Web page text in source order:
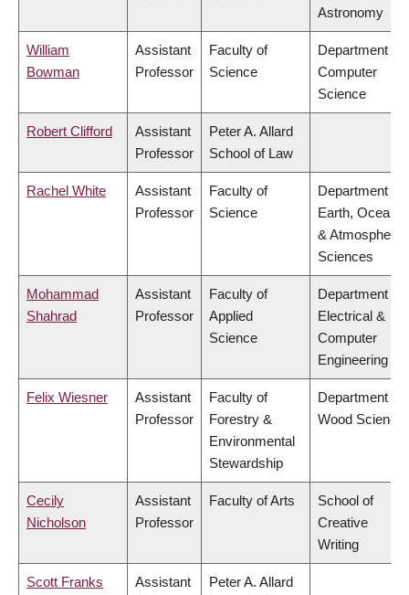
Astronomy
William
Bowman
Assistant
Professor
Faculty of
Science
Department of
Computer
Science
Robert Clifford
Assistant
Professor
Peter A. Allard
School of Law
Rachel White
Assistant
Professor
Faculty of
Science
Department of
Earth, Ocean
& Atmospheric
Sciences
Mohammad
Shahrad
Assistant
Professor
Faculty of
Applied
Science
Department of
Electrical &
Computer
Engineering
Felix Wiesner
Assistant
Professor
Faculty of
Forestry &
Environmental
Stewardship
Department of
Wood Science
Cecily
Nicholson
Assistant
Professor
Faculty of Arts
School of
Creative
Writing
Scott Franks
Assistant
Peter A. Allard